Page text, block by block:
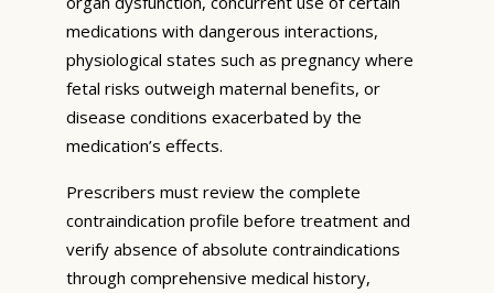
medications with dangerous interactions,
physiological states such as pregnancy where
fetal risks outweigh maternal benefits, or
disease conditions exacerbated by the
medication’s effects.
Prescribers must review the complete
contraindication profile before treatment and
verify absence of absolute contraindications
through comprehensive medical history,